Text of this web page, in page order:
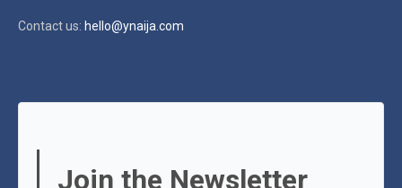
Contact us: hello@ynaija.com
Join the Newsletter